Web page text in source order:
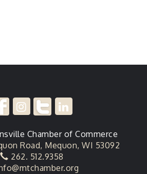
Chamber of Commerce
Road, Mequon, WI 53092
262. 512.9358